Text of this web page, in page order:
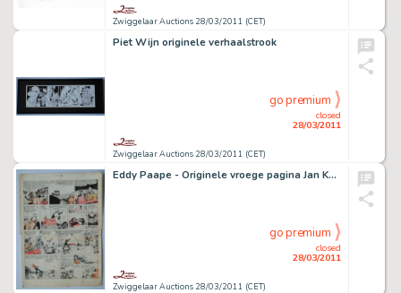
Zwiggelaar Auctions 28/03/2011 (CET)
Piet Wijn originele verhaalstrook
Zwiggelaar Auctions 28/03/2011 (CET)
closed
28/03/2011
go premium
Eddy Paape - Originele vroege pagina Jan Kordaat (Valhardi)
Zwiggelaar Auctions 28/03/2011 (CET)
closed
28/03/2011
go premium